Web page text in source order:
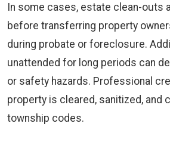
In some cases, estate clean-outs
before transferring property
during probate or foreclosure.
unattended for long periods can
or safety hazards. Professional
property is cleared, sanitized, and
township codes.